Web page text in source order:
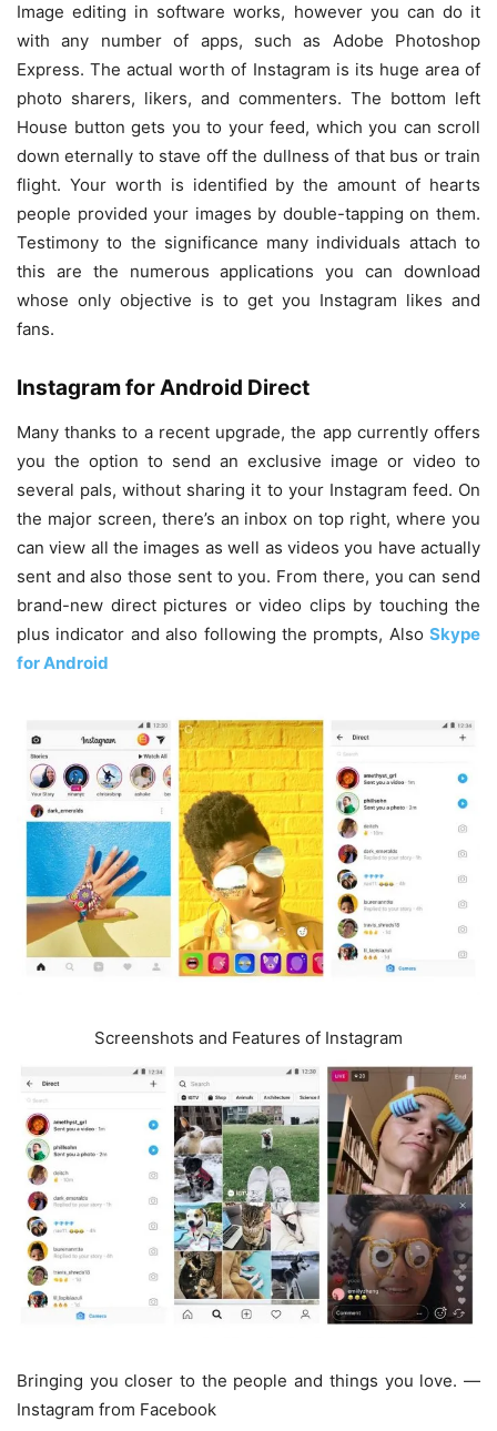
Image editing in software works, however you can do it
with any number of apps, such as Adobe Photoshop
Express. The actual worth of Instagram is its huge area of
photo sharers, likers, and commenters. The bottom left
House button gets you to your feed, which you can scroll
down eternally to stave off the dullness of that bus or train
flight. Your worth is identified by the amount of hearts
people provided your images by double-tapping on them.
Testimony to the significance many individuals attach to
this are the numerous applications you can download
whose only objective is to get you Instagram likes and
fans.
Instagram for Android Direct
Many thanks to a recent upgrade, the app currently offers
you the option to send an exclusive image or video to
several pals, without sharing it to your Instagram feed. On
the major screen, there’s an inbox on top right, where you
can view all the images as well as videos you have actually
sent and also those sent to you. From there, you can send
brand-new direct pictures or video clips by touching the
plus indicator and also following the prompts, Also Skype
for Android
Screenshots and Features of Instagram
Bringing you closer to the people and things you love. —
Instagram from Facebook